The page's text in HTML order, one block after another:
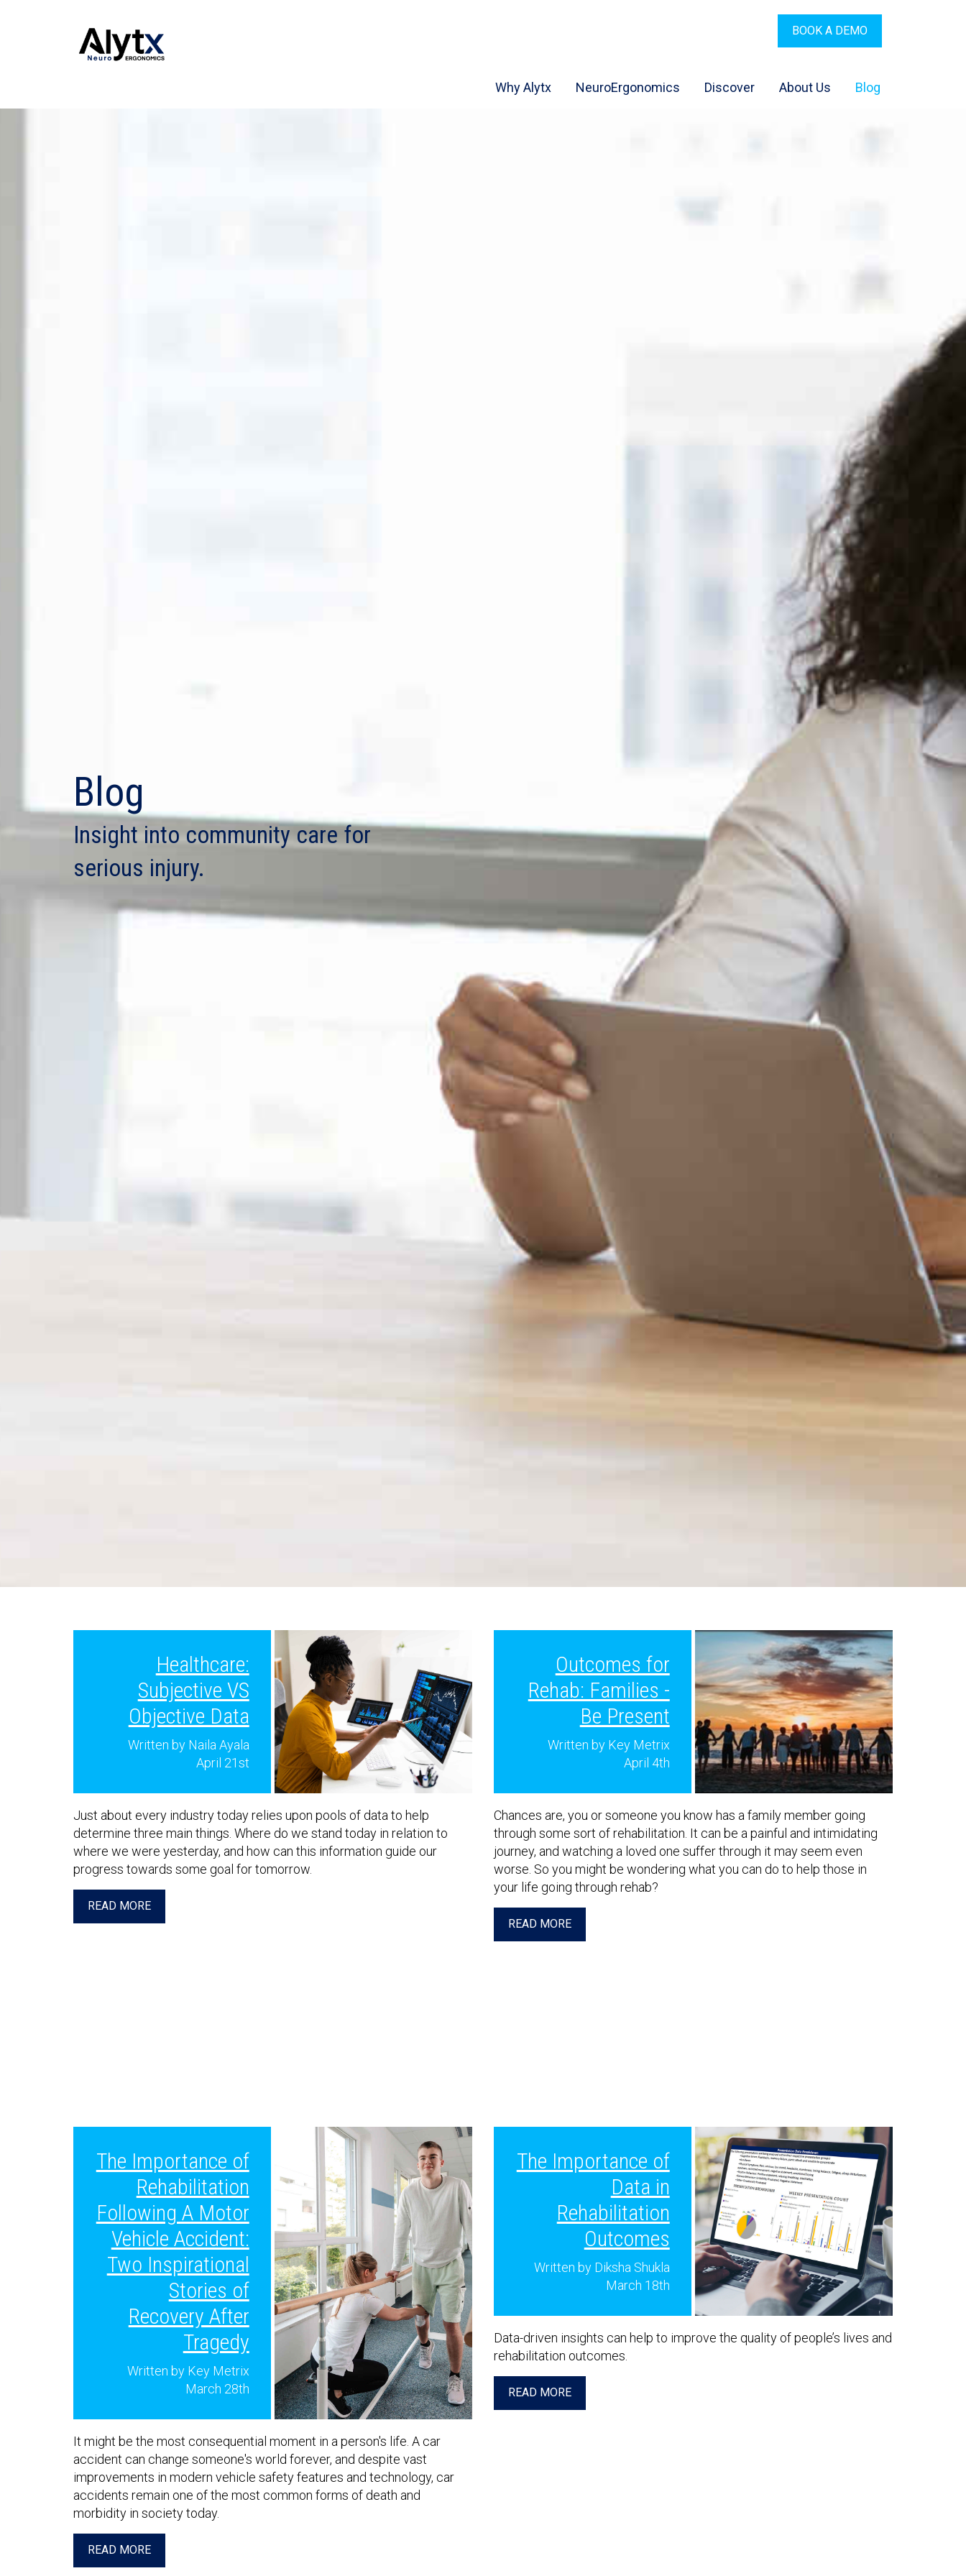
BOOK A DEMO
Why Alytx NeuroErgonomics Discover About Us Blog
Blog
Insight into community care for
serious injury.
Healthcare:
Subjective VS
Objective Data
Written by Naila Ayala
April 21st
Just about every industry today relies upon pools of data to help
determine three main things. Where do we stand today in relation to
where we were yesterday, and how can this information guide our
progress towards some goal for tomorrow.
READ MORE
Outcomes for
Rehab: Families -
Be Present
Written by Key Metrix
April 4th
Chances are, you or someone you know has a family member going
through some sort of rehabilitation. It can be a painful and intimidating
journey, and watching a loved one suffer through it may seem even
worse. So you might be wondering what you can do to help those in
your life going through rehab?
READ MORE
The Importance of
Rehabilitation
Following A Motor
Vehicle Accident:
Two Inspirational
Stories of
Recovery After
Tragedy
Written by Key Metrix
March 28th
It might be the most consequential moment in a person's life. A car
accident can change someone's world forever, and despite vast
improvements in modern vehicle safety features and technology, car
accidents remain one of the most common forms of death and
morbidity in society today.
READ MORE
The Importance of
Data in
Rehabilitation
Outcomes
Written by Diksha Shukla
March 18th
Data-driven insights can help to improve the quality of people’s lives and
rehabilitation outcomes.
READ MORE